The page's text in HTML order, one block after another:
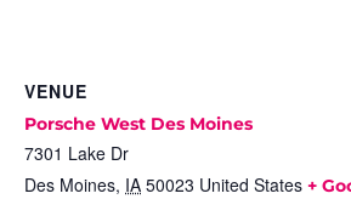
VENUE
Porsche West Des Moines
7301 Lake Dr
Des Moines, IA 50023 United States +